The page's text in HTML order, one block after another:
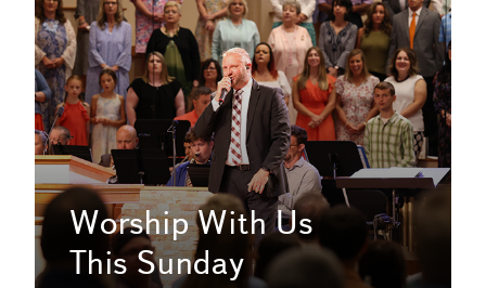
Worship With Us
This Sunday